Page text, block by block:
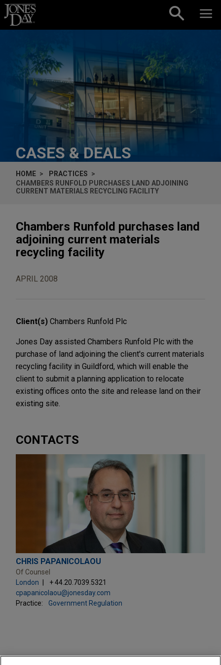
Skip to content
CASES & DEALS
HOME
PRACTICES
CHAMBERS RUNFOLD PURCHASES LAND ADJOINING
CURRENT MATERIALS RECYCLING FACILITY
Chambers Runfold purchases land
adjoining current materials
recycling facility
APRIL 2008
Client(s) Chambers Runfold Plc
Jones Day assisted Chambers Runfold Plc with the
purchase of land adjoining the client's current materials
recycling facility in Guildford, which will enable the
client to submit a planning application to relocate
existing offices onto the site and release land on their
existing site.
CONTACTS
CHRIS PAPANICOLAOU
Of Counsel
London
+ 44.20.7039.5321
cpapanicolaou@jonesday.com
Practice:
Government Regulation
PRACTICES